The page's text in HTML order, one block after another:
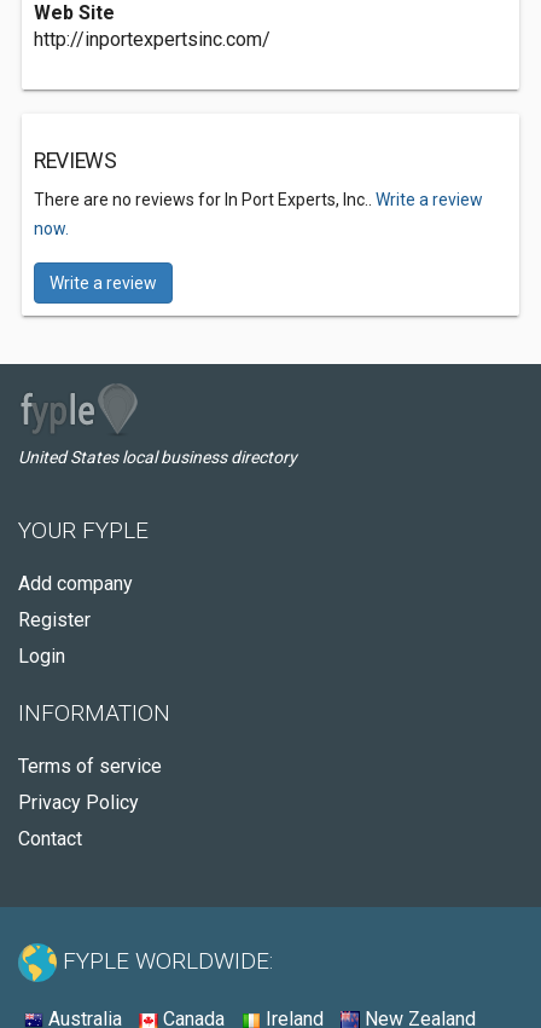
Web Site
http://inportexpertsinc.com/
REVIEWS
There are no reviews for In Port Experts, Inc.. Write a review
now.
Write a review
United States local business directory
YOUR FYPLE
Add company
Register
Login
INFORMATION
Terms of service
Privacy Policy
Contact
FYPLE WORLDWIDE:
Australia Canada Ireland New Zealand